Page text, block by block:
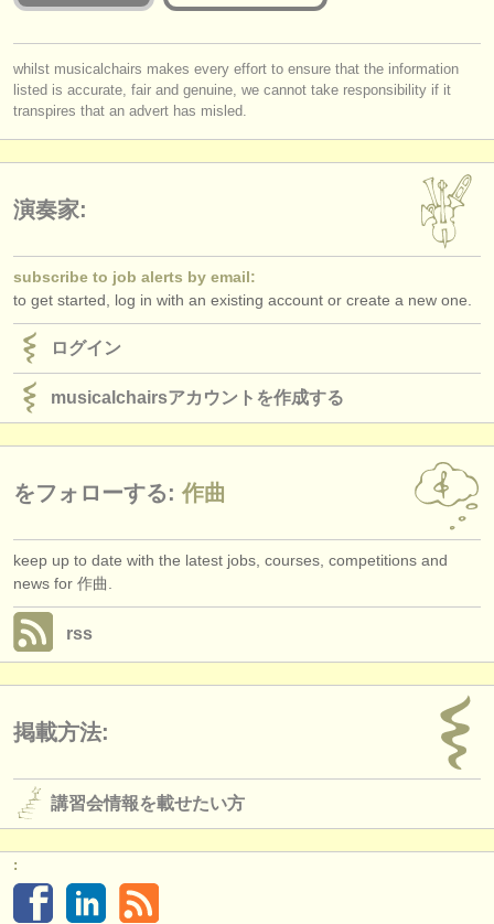
ATS faq
log inorcreate an accountto continue.
whilst musicalchairs makes every effort to ensure that the information
listed is accurate, fair and genuine, we cannot take responsibility if it
transpires that an advert has misled.
演奏家:
subscribe to job alerts by email:
to get started, log in with an existing account or create a new one.
ログイン
musicalchairsアカウントを作成する
をフォローする: 作曲
keep up to date with the latest jobs, courses, competitions and
news for 作曲.
rss
掲載方法:
講習会情報を載せたい方
: